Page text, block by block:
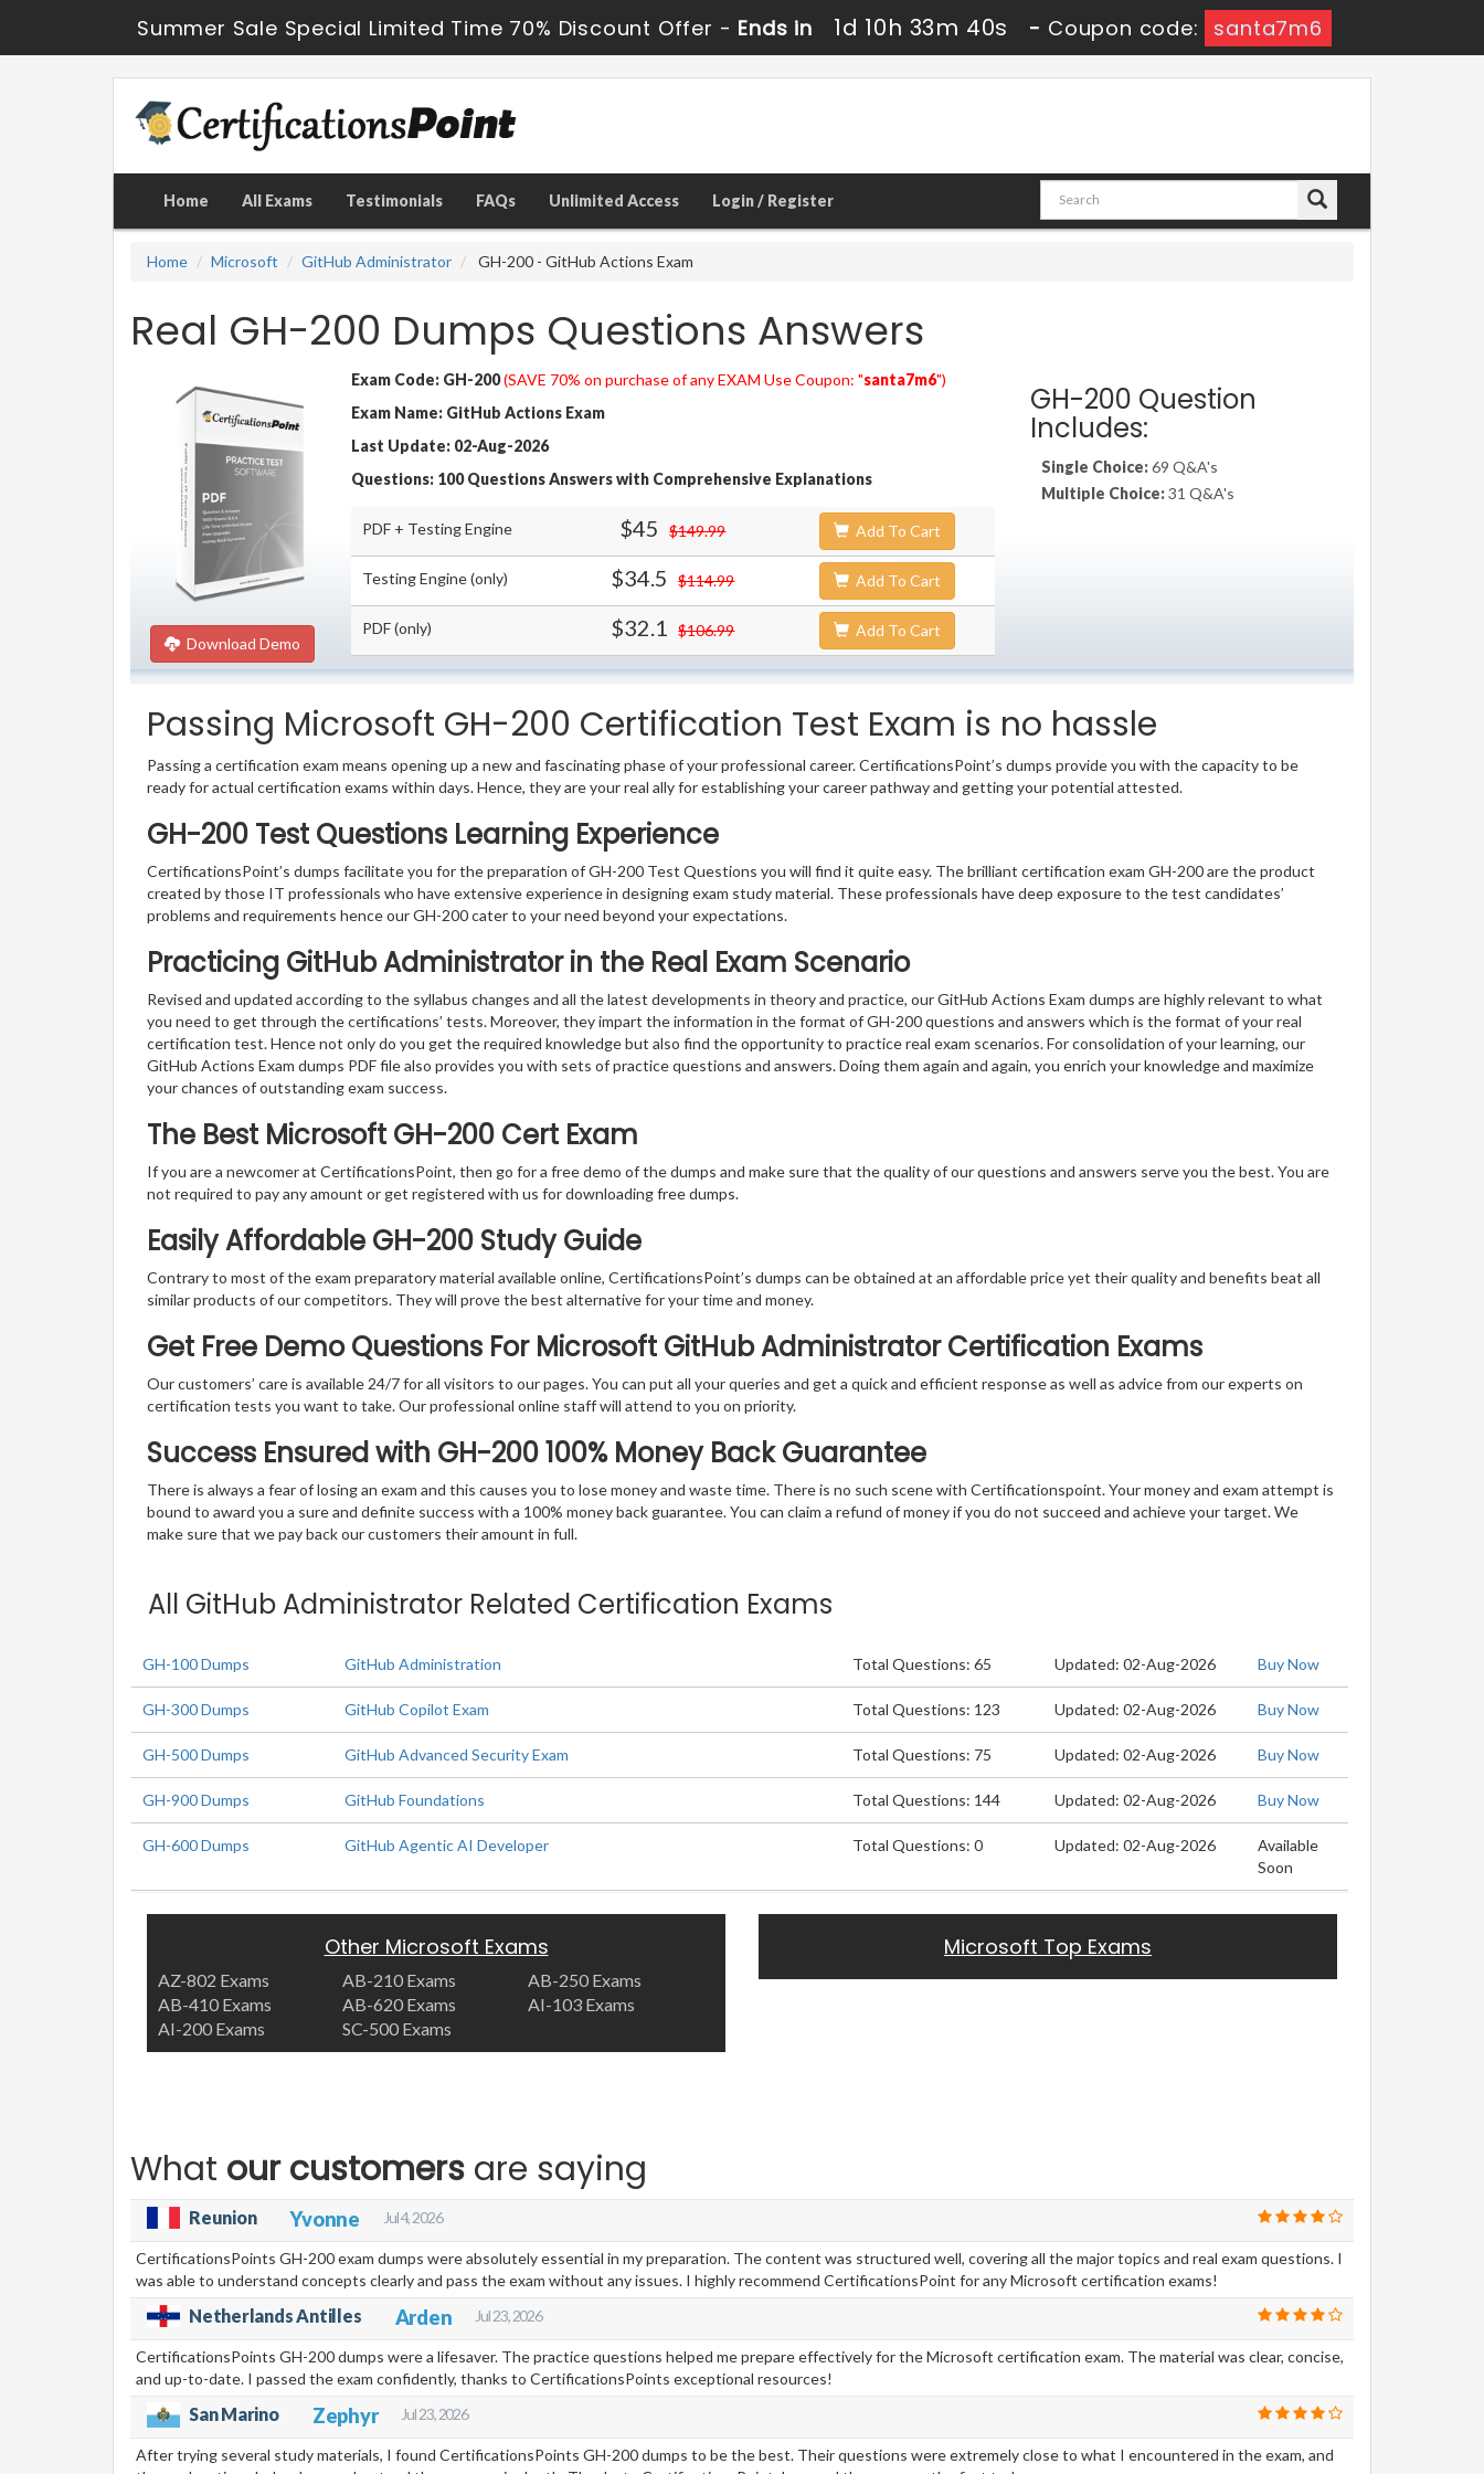
Summer Sale Special Limited Time 70% Discount Offer - Ends in 1d 10h 33m 38s - Coupon code: santa7m6
Home All Exams Testimonials FAQs Unlimited Access Login / Register
Home Microsoft GitHub Administrator GH-200 - GitHub Actions Exam
Real GH-200 Dumps Questions Answers
Download Demo
Exam Code: GH-200(SAVE 70% on purchase of any EXAM Use Coupon: "santa7m6")
Exam Name: GitHub Actions Exam
Last Update: 02-Aug-2026
Questions: 100 Questions Answers with Comprehensive Explanations
PDF + Testing Engine $45 $149.99 Add To Cart
Testing Engine (only) $34.5 $114.99 Add To Cart
PDF (only) $32.1 $106.99 Add To Cart
GH-200 Question
Includes:
Single Choice:69 Q&A's
Multiple Choice:31 Q&A's
Passing Microsoft GH-200 Certification Test Exam is no hassle
Passing a certification exam means opening up a new and fascinating phase of your professional career. CertificationsPoint’s dumps provide you with the capacity to be
ready for actual certification exams within days. Hence, they are your real ally for establishing your career pathway and getting your potential attested.
GH-200 Test Questions Learning Experience
CertificationsPoint’s dumps facilitate you for the preparation of GH-200 Test Questions you will find it quite easy. The brilliant certification exam GH-200 are the product
created by those IT professionals who have extensive experience in designing exam study material. These professionals have deep exposure to the test candidates’
problems and requirements hence our GH-200 cater to your need beyond your expectations.
Practicing GitHub Administrator in the Real Exam Scenario
Revised and updated according to the syllabus changes and all the latest developments in theory and practice, our GitHub Actions Exam dumps are highly relevant to what
you need to get through the certifications’ tests. Moreover, they impart the information in the format of GH-200 questions and answers which is the format of your real
certification test. Hence not only do you get the required knowledge but also find the opportunity to practice real exam scenarios. For consolidation of your learning, our
GitHub Actions Exam dumps PDF file also provides you with sets of practice questions and answers. Doing them again and again, you enrich your knowledge and maximize
your chances of outstanding exam success.
The Best Microsoft GH-200 Cert Exam
If you are a newcomer at CertificationsPoint, then go for a free demo of the dumps and make sure that the quality of our questions and answers serve you the best. You are
not required to pay any amount or get registered with us for downloading free dumps.
Easily Affordable GH-200 Study Guide
Contrary to most of the exam preparatory material available online, CertificationsPoint’s dumps can be obtained at an affordable price yet their quality and benefits beat all
similar products of our competitors. They will prove the best alternative for your time and money.
Get Free Demo Questions For Microsoft GitHub Administrator Certification Exams
Our customers’ care is available 24/7 for all visitors to our pages. You can put all your queries and get a quick and efficient response as well as advice from our experts on
certification tests you want to take. Our professional online staff will attend to you on priority.
Success Ensured with GH-200 100% Money Back Guarantee
There is always a fear of losing an exam and this causes you to lose money and waste time. There is no such scene with Certificationspoint. Your money and exam attempt is
bound to award you a sure and definite success with a 100% money back guarantee. You can claim a refund of money if you do not succeed and achieve your target. We
make sure that we pay back our customers their amount in full.
All GitHub Administrator Related Certification Exams
GH-100 Dumps GitHub Administration Total Questions: 65 Updated: 02-Aug-2026 Buy Now
GH-300 Dumps GitHub Copilot Exam Total Questions: 123 Updated: 02-Aug-2026 Buy Now
GH-500 Dumps GitHub Advanced Security Exam Total Questions: 75 Updated: 02-Aug-2026 Buy Now
GH-900 Dumps GitHub Foundations Total Questions: 144 Updated: 02-Aug-2026 Buy Now
GH-600 Dumps GitHub Agentic AI Developer Total Questions: 0 Updated: 02-Aug-2026
Available
Soon
Other Microsoft Exams
AZ-802 Exams AB-210 Exams
AB-250 Exams
AB-410 Exams
AB-620 Exams
AI-103 Exams
AI-200 Exams
SC-500 Exams
Microsoft Top Exams
What our customers are saying
Reunion Yvonne Jul 4, 2026
CertificationsPoints GH-200 exam dumps were absolutely essential in my preparation. The content was structured well, covering all the major topics and real exam questions. I
was able to understand concepts clearly and pass the exam without any issues. I highly recommend CertificationsPoint for any Microsoft certification exams!
Netherlands Antilles Arden Jul 23, 2026
CertificationsPoints GH-200 dumps were a lifesaver. The practice questions helped me prepare effectively for the Microsoft certification exam. The material was clear, concise,
and up-to-date. I passed the exam confidently, thanks to CertificationsPoints exceptional resources!
San Marino Zephyr Jul 23, 2026
After trying several study materials, I found CertificationsPoints GH-200 dumps to be the best. Their questions were extremely close to what I encountered in the exam, and